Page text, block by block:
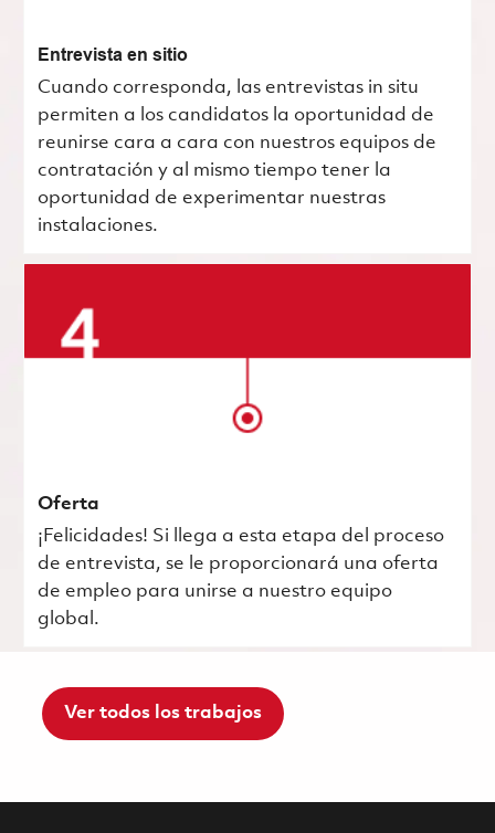
Entrevista en sitio
Cuando corresponda, las entrevistas in situ
permiten a los candidatos la oportunidad de
reunirse cara a cara con nuestros equipos de
contratación y al mismo tiempo tener la
oportunidad de experimentar nuestras
instalaciones.
Oferta
¡Felicidades! Si llega a esta etapa del proceso
de entrevista, se le proporcionará una oferta
de empleo para unirse a nuestro equipo
global.
Ver todos los trabajos